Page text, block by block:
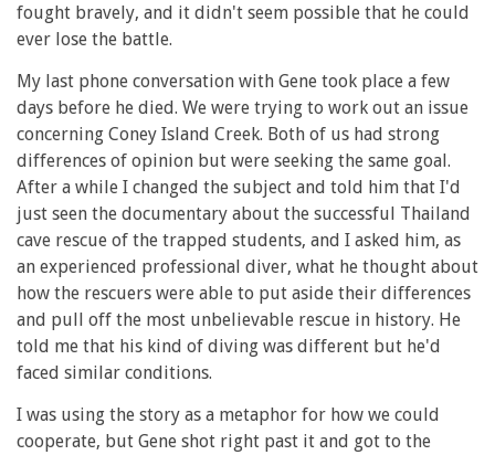
fought bravely, and it didn't seem possible that he could
ever lose the battle.
My last phone conversation with Gene took place a few
days before he died. We were trying to work out an issue
concerning Coney Island Creek. Both of us had strong
differences of opinion but were seeking the same goal.
After a while I changed the subject and told him that I'd
just seen the documentary about the successful Thailand
cave rescue of the trapped students, and I asked him, as
an experienced professional diver, what he thought about
how the rescuers were able to put aside their differences
and pull off the most unbelievable rescue in history. He
told me that his kind of diving was different but he'd
faced similar conditions.
I was using the story as a metaphor for how we could
cooperate, but Gene shot right past it and got to the